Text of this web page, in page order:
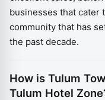
businesses that cater
community that has
the past decade.
How is Tulum
Tulum Hotel